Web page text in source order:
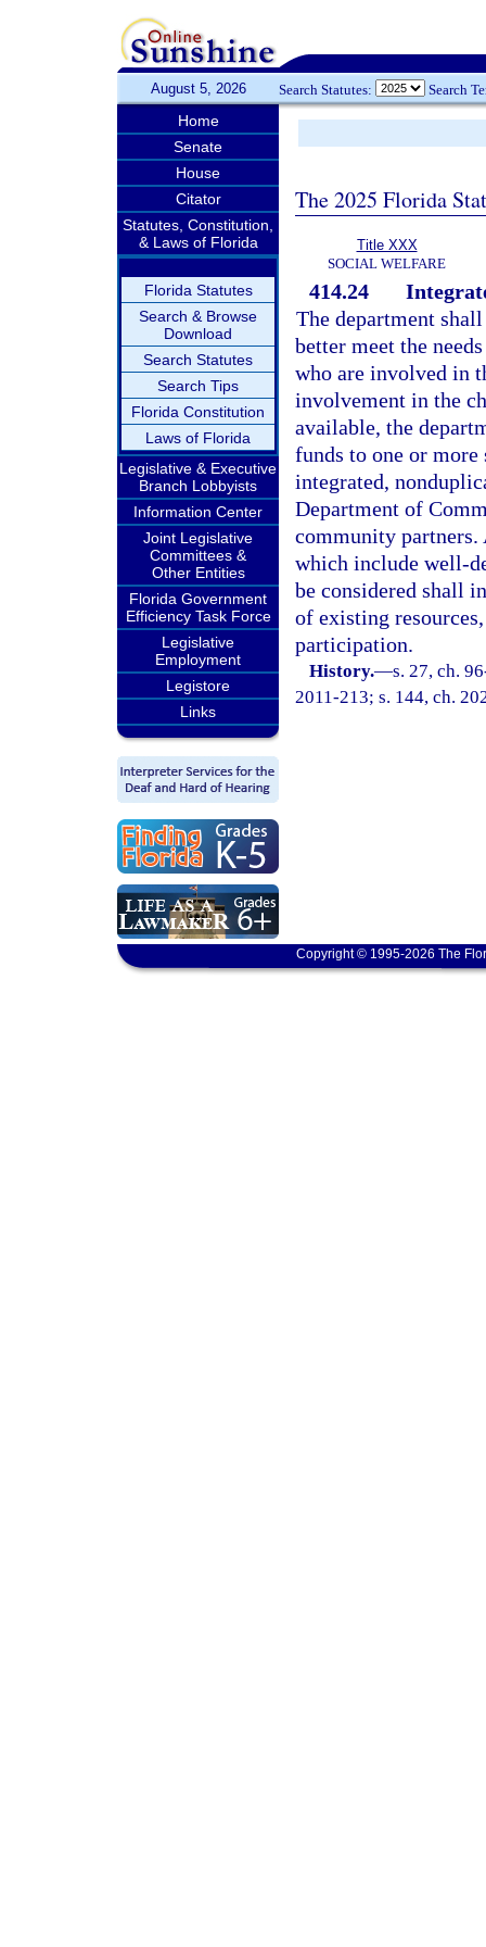
August 5, 2026 Search Statutes: Search
Home
Senate
House
Citator
Statutes, Constitution,
& Laws of Florida
Florida Statutes
Search & Browse
Download
Search Statutes
Search Tips
Florida Constitution
Laws of Florida
Legislative & Executive
Branch Lobbyists
Information Center
Joint Legislative
Committees &
Other Entities
Florida Government
Efficiency Task Force
Legislative
Employment
Legistore
Links
The 2025 Florida
Title XXX
SOCIAL WELFARE
414.24
The department
better meet the
who are involved in
involvement in the
available, the
funds to one or
integrated,
Department of
community partners.
which include well-
be considered shall
of existing
participation.
History.—s. 27, ch.
2011-213; s. 144, ch.
Copyright © 1995-2026 The